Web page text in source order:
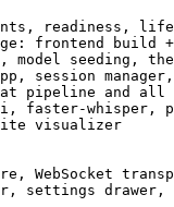
readiness,
frontend build +
seeding,
manager,
pipeline and all
faster-whisper,
visualizer
WebSocket